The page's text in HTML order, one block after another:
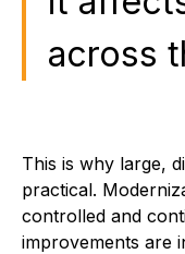
across
This is why large,
practical.
controlled and
improvements are